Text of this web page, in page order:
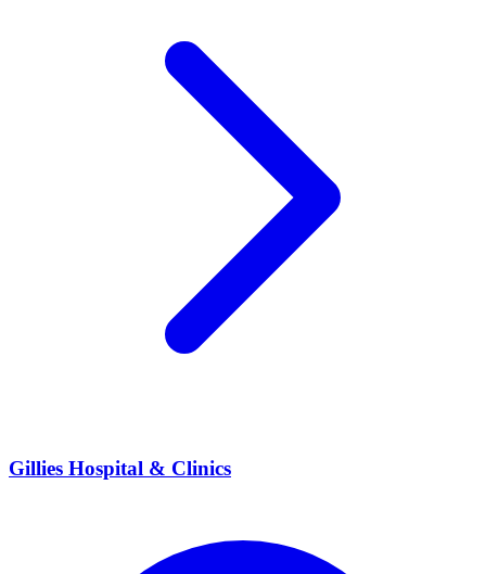
Gillies Hospital & Clinics